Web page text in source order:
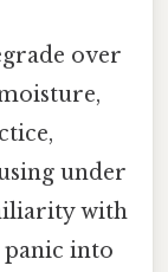
over
under
with
panic into